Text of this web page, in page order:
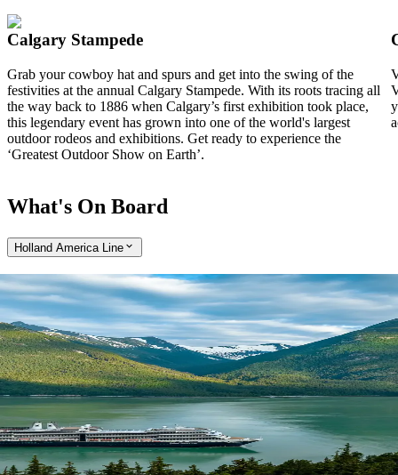
Calgary Stampede
Grab your cowboy hat and spurs and get into the swing of the
festivities at the annual Calgary Stampede. With its roots tracing all
the way back to 1886 when Calgary’s first exhibition took place,
this legendary event has grown into one of the world's largest
outdoor rodeos and exhibitions. Get ready to experience the
‘Greatest Outdoor Show on Earth’.
What's On Board
Holland America Line
Expand
Cruise aboard the Holland America Line
With over 75 years of operation in Alaska, Holland America Line is
the true pioneer of cruising in the region. Enjoy a cruise that is small
enough to embrace the little luxuries, while large enough to offer
award-winning onboard entertainment and a range of culinary
options, developed by a team of world-class chefs. Holland America
Line ships are refreshingly uncrowded and perfectly sized to cruise
Alaska’s Inside Passage and picturesque Canada and New England.